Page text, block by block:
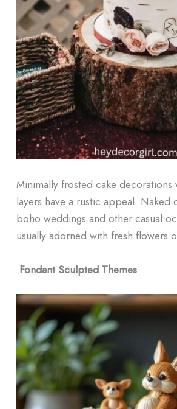
Minimally frosted cake decorations
layers have a rustic appeal. Naked
boho weddings and other casual
usually adorned with fresh flowers
Fondant Sculpted Themes